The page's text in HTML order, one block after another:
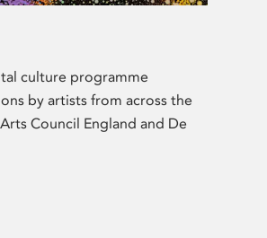
culture programme
by artists from across the
Council England and De